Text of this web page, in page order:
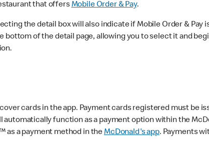
that offersMobile Order & Pay.
the detail box will also indicate if Mobile Order & Pay
of the detail page, allowing you to select it and
cards in the app. Payment cards registered must be
function as a payment option within the
as a payment method in theMcDonald's app. Payments